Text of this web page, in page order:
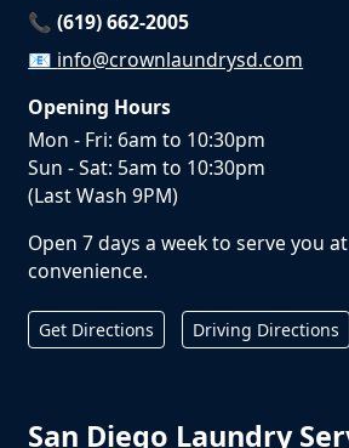
📞 (619) 662-2005
📧 info@crownlaundrysd.com
Opening Hours
Mon - Fri: 6am to 10:30pm
Sun - Sat: 5am to 10:30pm
(Last Wash 9PM)
Open 7 days a week to serve you
convenience.
Get Directions Driving Directions
San Diego Laundry